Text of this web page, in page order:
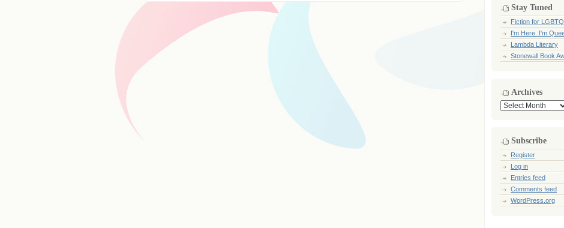
Stay Tuned
Fiction for
I'm Here. I'm
Lambda Literary
Stonewall Book
Archives
Archives
Subscribe
Register
Log in
Entries feed
Comments feed
WordPress.org